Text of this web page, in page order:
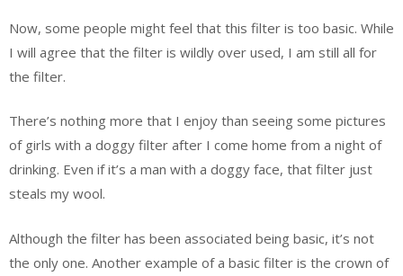
Now, some people might feel that this filter is too basic. While
I will agree that the filter is wildly over used, I am still all for
the filter.
There’s nothing more that I enjoy than seeing some pictures
of girls with a doggy filter after I come home from a night of
drinking. Even if it’s a man with a doggy face, that filter just
steals my wool.
Although the filter has been associated being basic, it’s not
the only one. Another example of a basic filter is the crown of